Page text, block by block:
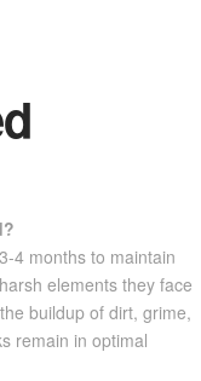
4 months to maintain
elements they face
buildup of dirt, grime,
remain in optimal